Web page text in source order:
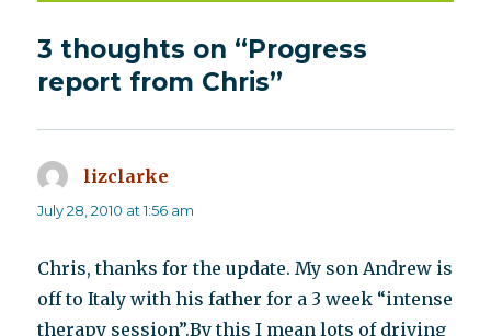
3 thoughts on “Progress
report from Chris”
lizclarke
July 28, 2010 at 1:56 am
Chris, thanks for the update. My son Andrew is
off to Italy with his father for a 3 week “intense
therapy session”.By this I mean lots of driving